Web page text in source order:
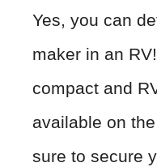
Yes, you can
maker in an
compact and
available on
sure to secure